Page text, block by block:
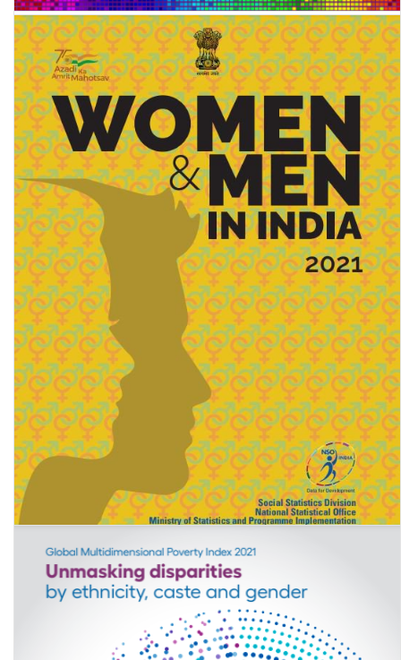
Global Multidimensional Poverty Index 2022: Unpacking
deprivation bundles to reduce multidimensional poverty
Women & Men in India 2021 (A statistical compilation of Gender
related Indicators in India)